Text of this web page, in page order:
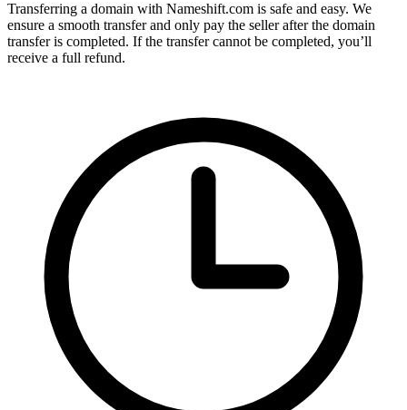
Transferring a domain with Nameshift.com is safe and easy. We
ensure a smooth transfer and only pay the seller after the domain
transfer is completed. If the transfer cannot be completed, you’ll
receive a full refund.